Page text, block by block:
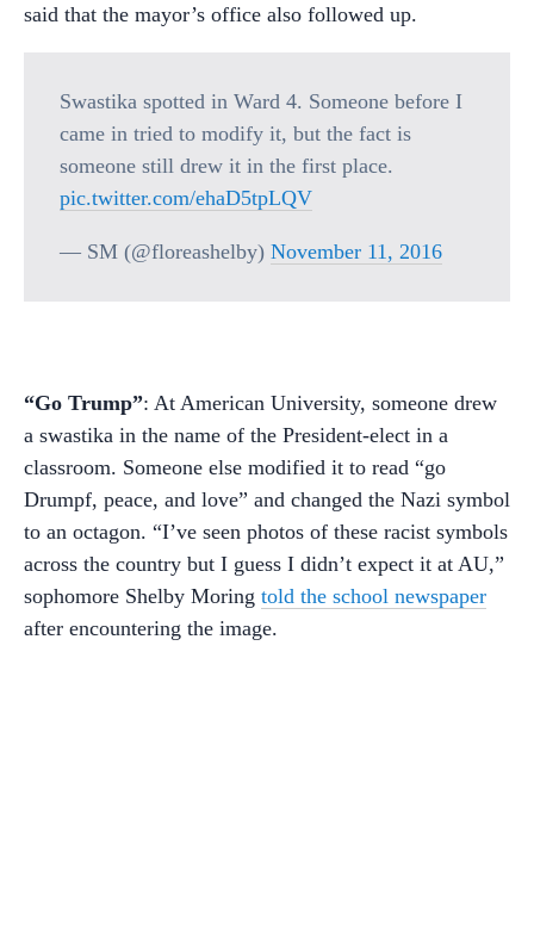
said that the mayor’s office also followed up.
Swastika spotted in Ward 4. Someone before I
came in tried to modify it, but the fact is
someone still drew it in the first place.
pic.twitter.com/ehaD5tpLQV
— SM (@floreashelby) November 11, 2016
“Go Trump”: At American University, someone drew
a swastika in the name of the President-elect in a
classroom. Someone else modified it to read “go
Drumpf, peace, and love” and changed the Nazi symbol
to an octagon. “I’ve seen photos of these racist symbols
across the country but I guess I didn’t expect it at AU,”
sophomore Shelby Moring told the school newspaper
after encountering the image.